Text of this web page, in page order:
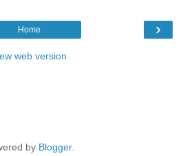
›
Home
web version
by Blogger.